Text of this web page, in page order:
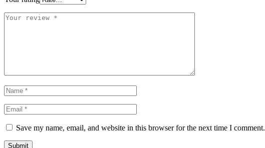
Save my name, email, and website in this browser for the next time I comment.